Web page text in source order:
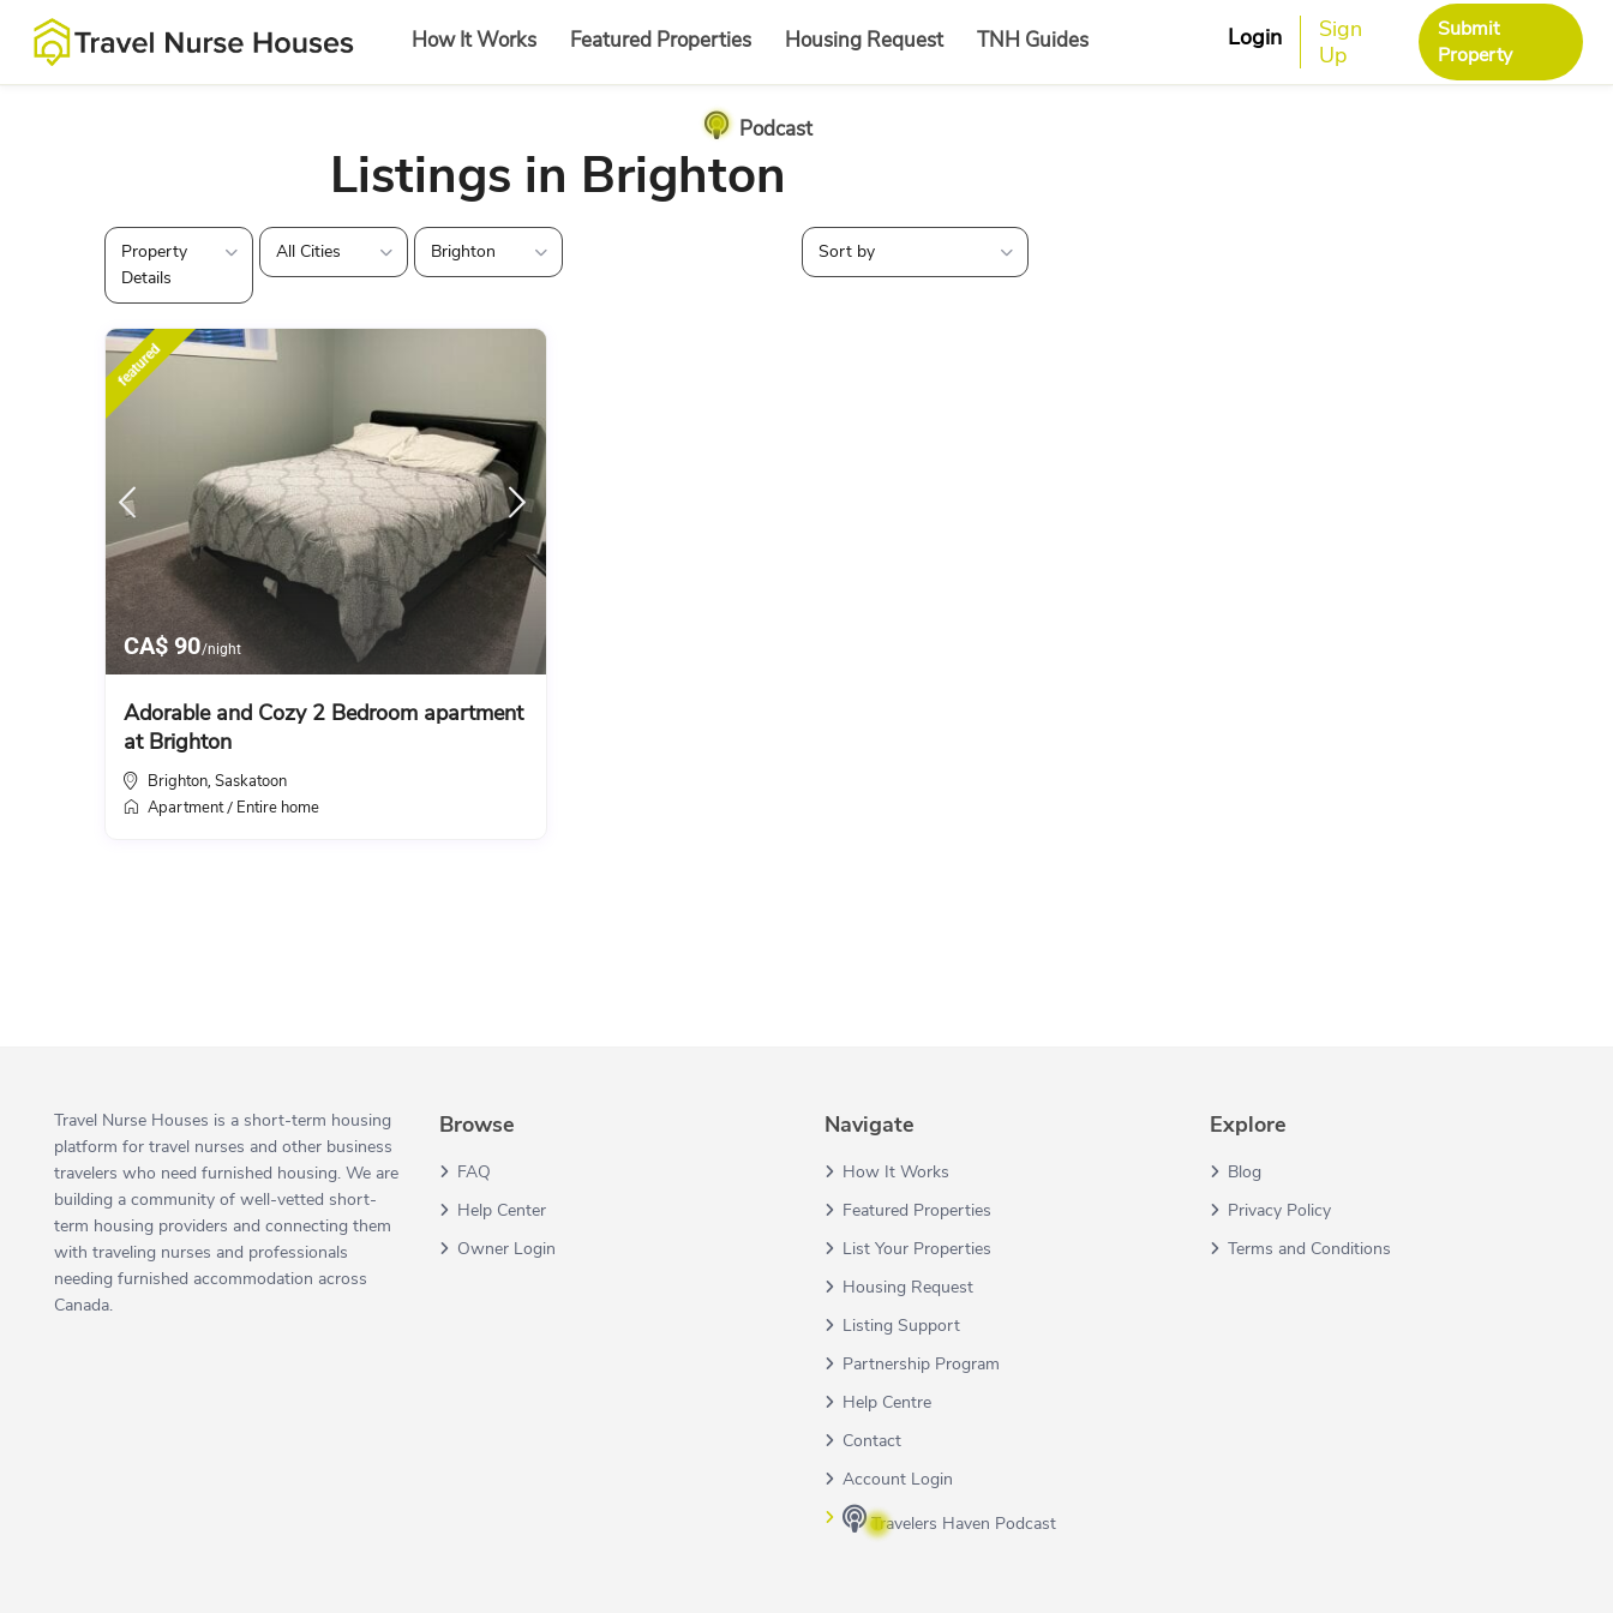
How It Works Featured Properties Housing Request TNH Guides
Podcast
Login
Sign
Up
Submit
Property
Listings in Brighton
Property
Details
All Cities Brighton Sort by
CA$ 90/night
featured
Adorable and Cozy 2 Bedroom apartment
at Brighton
Brighton, Saskatoon
Apartment/ Entire home
Travel Nurse Houses is a short-term housing
platform for travel nurses and other business
travelers who need furnished housing. We are
building a community of well-vetted short-
term housing providers and connecting them
with traveling nurses and professionals
needing furnished accommodation across
Canada.
Browse
FAQ
Help Center
Owner Login
Navigate
How It Works
Featured Properties
List Your Properties
Housing Request
Listing Support
Partnership Program
Help Centre
Contact
Account Login
Travelers Haven Podcast
Explore
Blog
Privacy Policy
Terms and Conditions